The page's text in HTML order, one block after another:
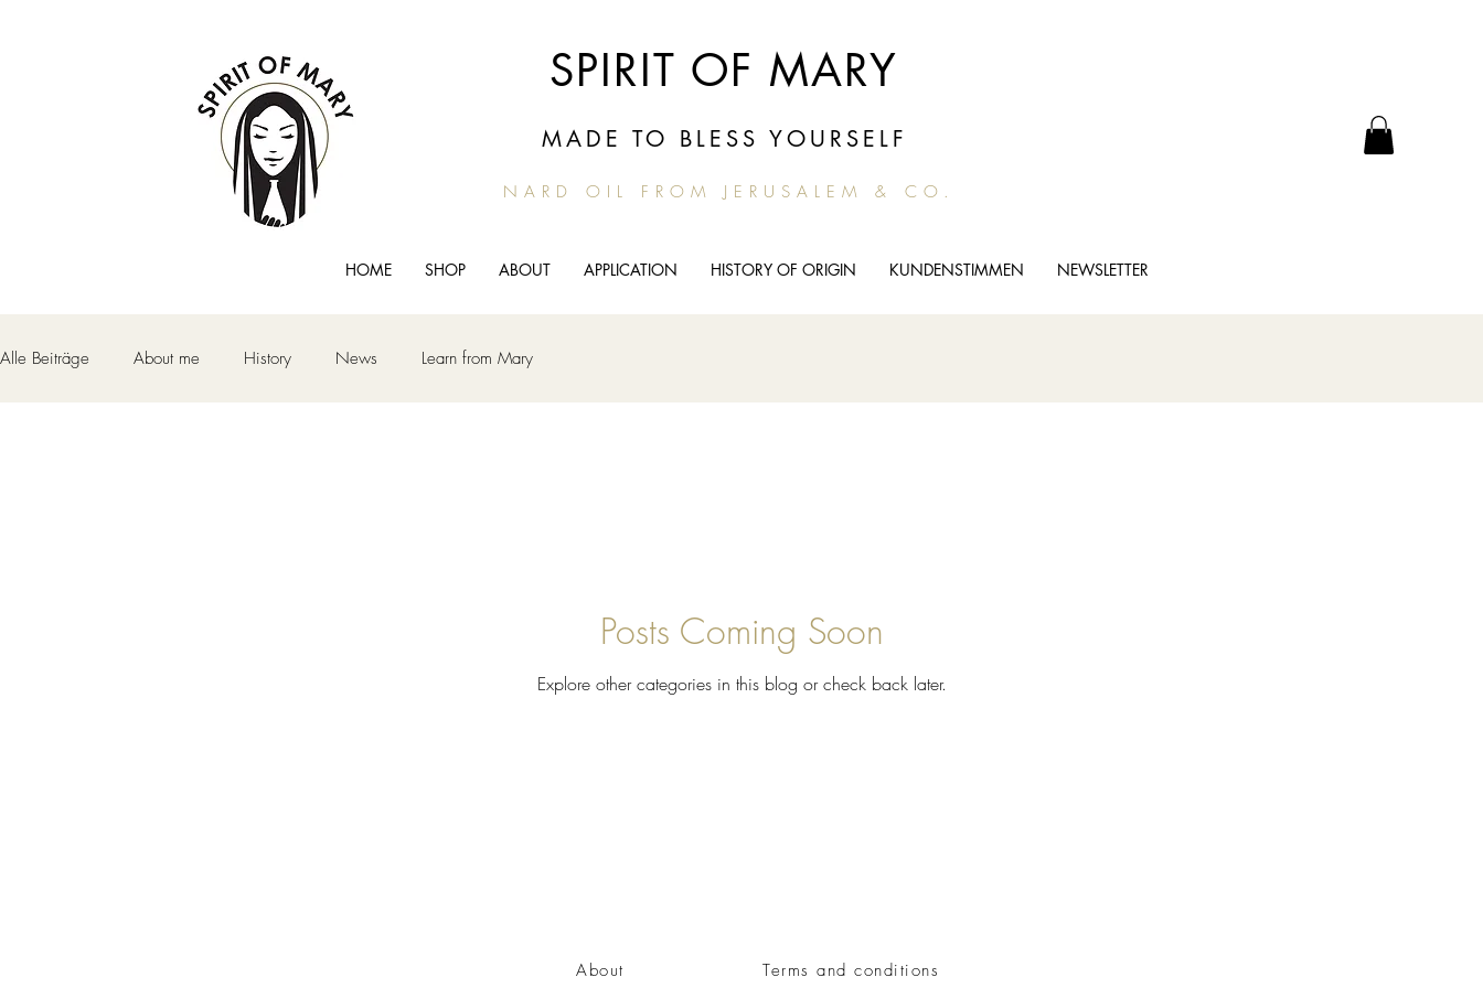
SPIRIT OF MARY
MADE TO BLESS YOURSELF
NARD OIL FROM JERUSALEM & CO.
HOME SHOP ABOUT APPLICATION HISTORY OF ORIGIN KUNDENSTIMMEN NEWSLETTER
Alle Beiträge About me History News Learn from Mary
Posts Coming Soon
Explore other categories in this blog or check back later.
About Terms and conditions